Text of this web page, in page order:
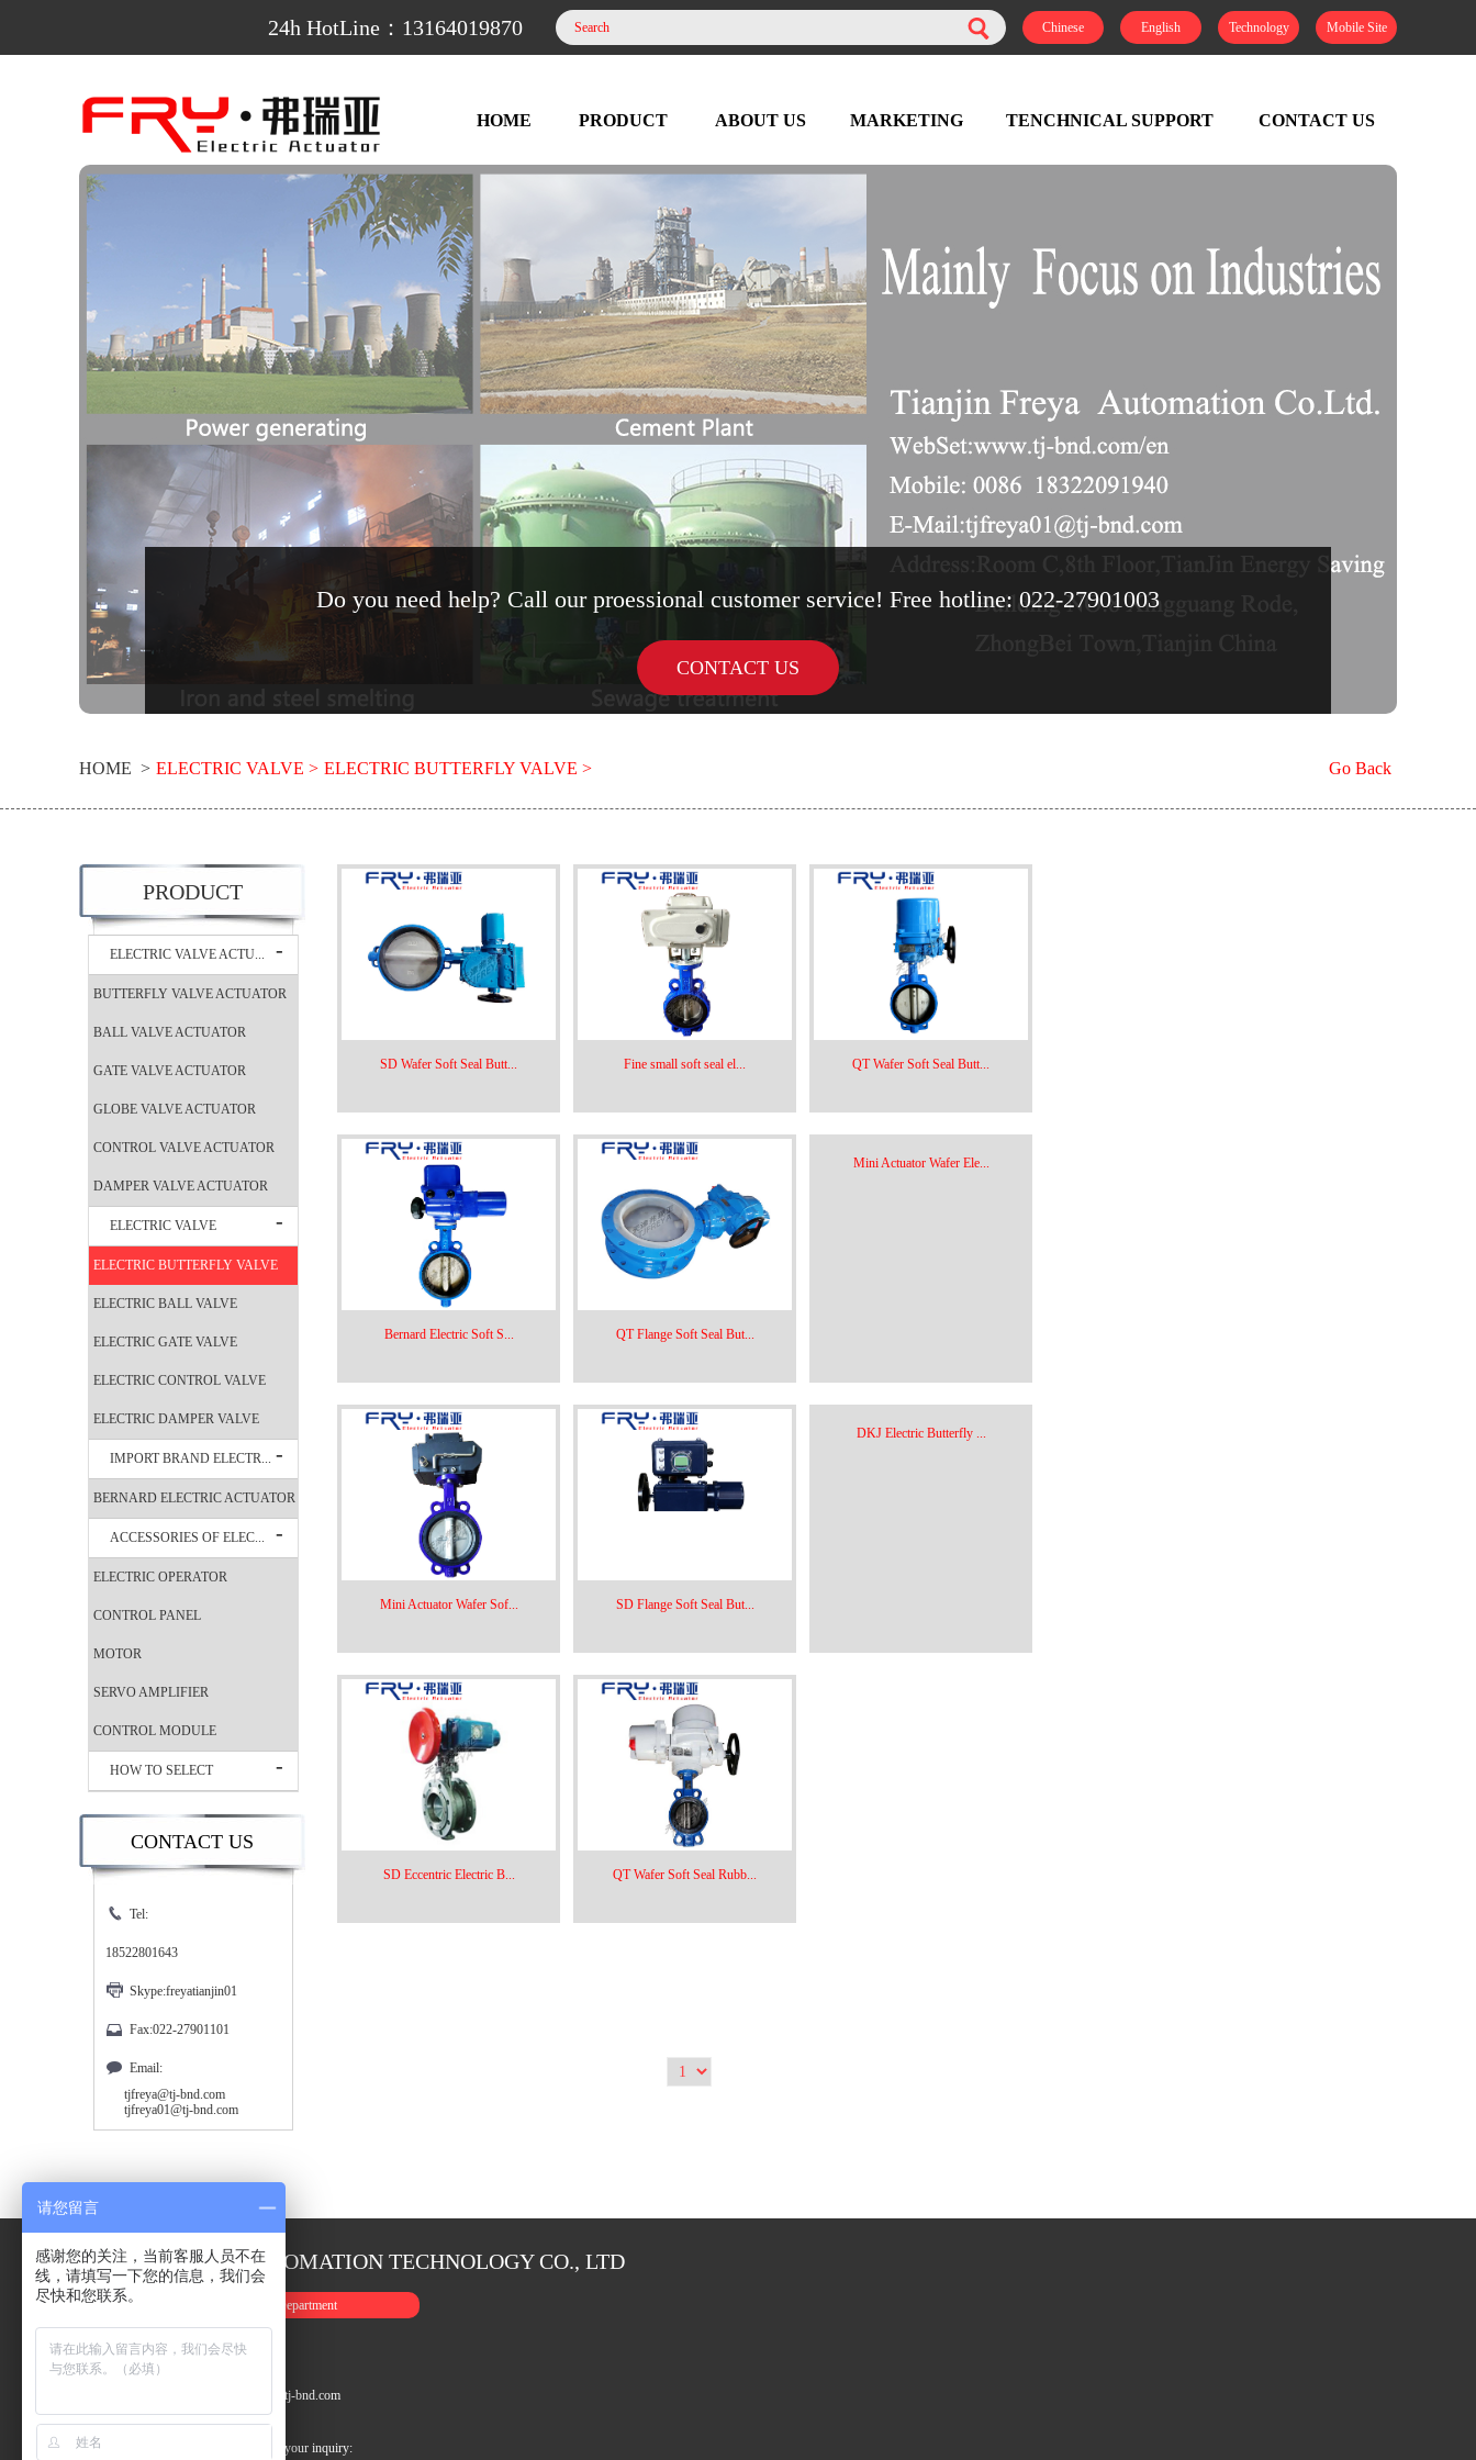
Chinese English Technology Mobile Site
24h HotLine：13164019870
HOME PRODUCT ABOUT US MARKETING TENCHNICAL SUPPORT CONTACT US
Do you need help? Call our proessional customer service! Free hotline: 022-27901003
CONTACT US
HOME > ELECTRIC VALVE > ELECTRIC BUTTERFLY VALVE > Go Back
PRODUCT
ELECTRIC VALVE ACTU...
BUTTERFLY VALVE ACTUATOR
BALL VALVE ACTUATOR
GATE VALVE ACTUATOR
GLOBE VALVE ACTUATOR
CONTROL VALVE ACTUATOR
DAMPER VALVE ACTUATOR
ELECTRIC VALVE
ELECTRIC BUTTERFLY VALVE
ELECTRIC BALL VALVE
ELECTRIC GATE VALVE
ELECTRIC CONTROL VALVE
ELECTRIC DAMPER VALVE
IMPORT BRAND ELECTR...
BERNARD ELECTRIC ACTUATOR
ACCESSORIES OF ELEC...
ELECTRIC OPERATOR
CONTROL PANEL
MOTOR
SERVO AMPLIFIER
CONTROL MODULE
HOW TO SELECT
CONTACT US
Tel:
18522801643
Skype:freyatianjin01
Fax:022-27901101
Email:
tjfreya@tj-bnd.com
tjfreya01@tj-bnd.com
SD Wafer Soft Seal Butt... Fine small soft seal el... QT Wafer Soft Seal Butt...
Bernard Electric Soft S... QT Flange Soft Seal But...
Mini Actuator Wafer Ele...
Mini Actuator Wafer Sof... SD Flange Soft Seal But...
DKJ Electric Butterfly ...
SD Eccentric Electric B... QT Wafer Soft Seal Rubb...
TIANJIN FREYA AUTOMATION TECHNOLOGY CO., LTD
(1)International Sales Department
Tel: +022-27901003
Fax: +86-22-27901101
Email: tjfreya01@tj-bnd.com / tjfreya@tj-bnd.com
Skype: freyatianjin01
24 Hours service telephone waiting for your inquiry:
请您留言
感谢您的关注，当前客服人员不在
线，请填写一下您的信息，我们会
尽快和您联系。